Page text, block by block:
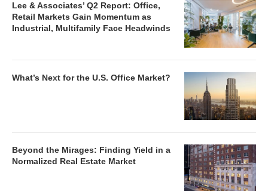
Lee & Associates’ Q2 Report: Office,
Retail Markets Gain Momentum as
Industrial, Multifamily Face Headwinds
What’s Next for the U.S. Office Market?
Beyond the Mirages: Finding Yield in a
Normalized Real Estate Market